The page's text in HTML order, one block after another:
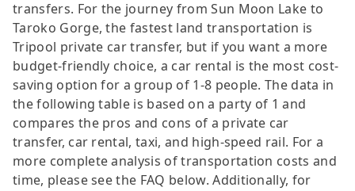
transfers. For the journey from Sun Moon Lake to
Taroko Gorge, the fastest land transportation is
Tripool private car transfer, but if you want a more
budget-friendly choice, a car rental is the most cost-
saving option for a group of 1-8 people. The data in
the following table is based on a party of 1 and
compares the pros and cons of a private car
transfer, car rental, taxi, and high-speed rail. For a
more complete analysis of transportation costs and
time, please see the FAQ below. Additionally, for